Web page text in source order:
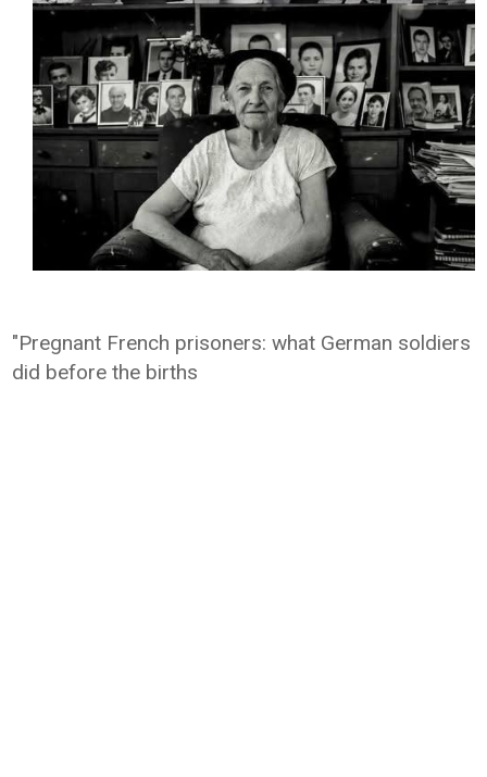
"Pregnant French prisoners: what German soldiers
did before the births